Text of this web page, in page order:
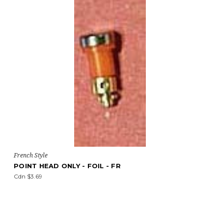
French Style
POINT HEAD ONLY - FOIL - FR
Cdn $3.69